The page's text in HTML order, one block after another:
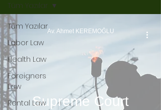
Tüm Yazılar
Labor Law
Health Law
Foreigners
Law
Rental Law
Tüm Yazılar
Supreme Court
Av. Ahmet KEREMOĞLU